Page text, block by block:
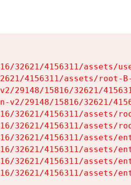
32621/4156311/assets/
4156311/assets/root-
29148/15816/32621/
29148/15816/32621/
32621/4156311/assets/
32621/4156311/assets/
32621/4156311/assets/
32621/4156311/assets/
32621/4156311/assets/
32621/4156311/assets/